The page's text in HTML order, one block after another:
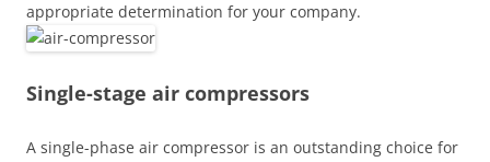
appropriate determination for your company.
Single-stage air compressors
A single-phase air compressor is an outstanding choice for